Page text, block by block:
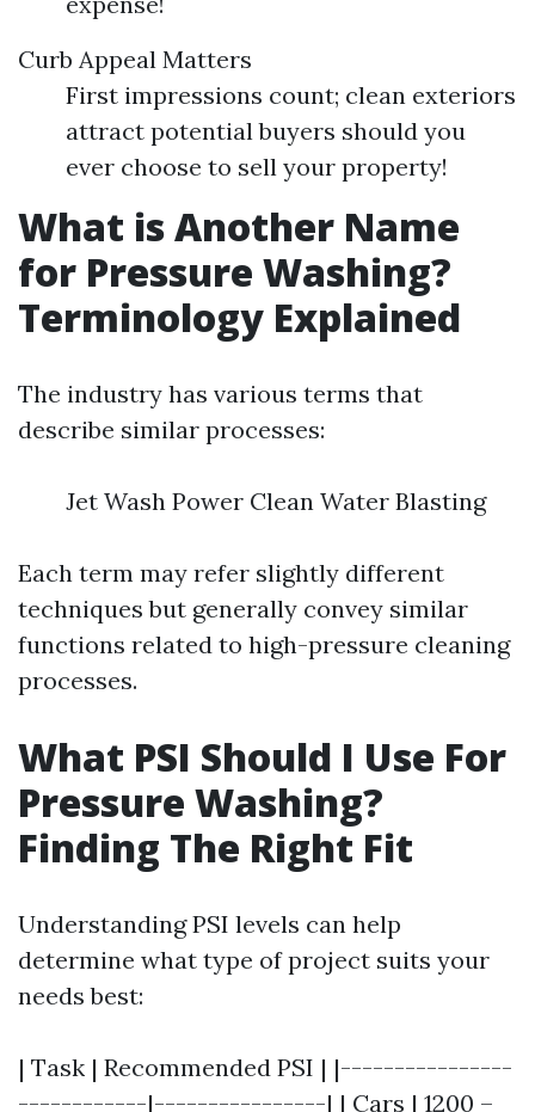
Curb Appeal Matters
First impressions count; clean exteriors
attract potential buyers should you
ever choose to sell your property!
What is Another Name
for Pressure Washing?
Terminology Explained
The industry has various terms that
describe similar processes:
Jet Wash Power Clean Water Blasting
Each term may refer slightly different
techniques but generally convey similar
functions related to high-pressure cleaning
processes.
What PSI Should I Use For
Pressure Washing?
Finding The Right Fit
Understanding PSI levels can help
determine what type of project suits your
needs best:
| Task | Recommended PSI | |----------------
------------|----------------| | Cars | 1200 –